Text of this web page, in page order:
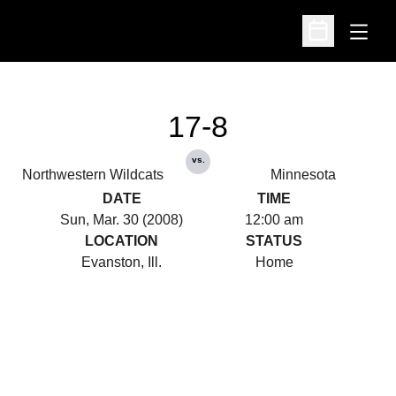
Open
Open
Northwestern Wildcats
17-8
vs.
Minnesota
DATE
Sun, Mar. 30 (2008)
TIME
12:00 am
LOCATION
Evanston, Ill.
STATUS
Home